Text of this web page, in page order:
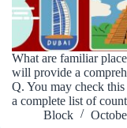
What are familiar
will provide a
Q. You may check
a complete list of
Block